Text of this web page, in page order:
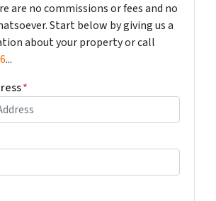
are no commissions or fees and no
Start below by giving us a
about your property or call
...
*